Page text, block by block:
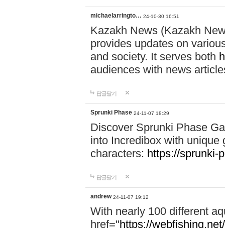
michaelarringto… 24-10-30 16:51
Kazakh News (Kazakh
provides updates on
and society. It serves both
audiences with news
답글달기
Sprunki Phase 24-11-07 18:29
Discover Sprunki Phase
into Incredibox with unique
characters: https://sprunki-
답글달기
andrew 24-11-07 19:12
With nearly 100 different
href="https://